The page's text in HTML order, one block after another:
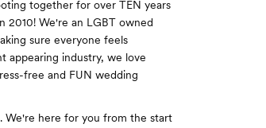
together for over TEN years
2010! We're an LGBT owned
sure everyone feels
appearing industry, we love
free and FUN wedding
We're here for you from the start